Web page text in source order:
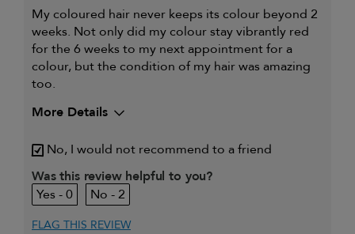
My coloured hair never keeps its colour beyond 2
weeks. Not only did my colour stay vibrantly red
for the 6 weeks to my next appointment for a
colour, but the condition of my hair was amazing
too.
More Details
My primary hair concern is
Coarse or frizzy
I was incentivized to leave this
review (e.g. free product, contest
entry, sampling, rewards).
No, I would not recommend to a friend
Was this review helpful to you?
0
2
FLAG THIS REVIEW